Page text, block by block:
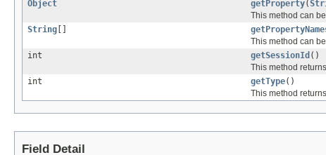
Object getProperty(
This method can
String
This method can
int
getSessionId ()
This method
int
getType()
This method
Field Detail